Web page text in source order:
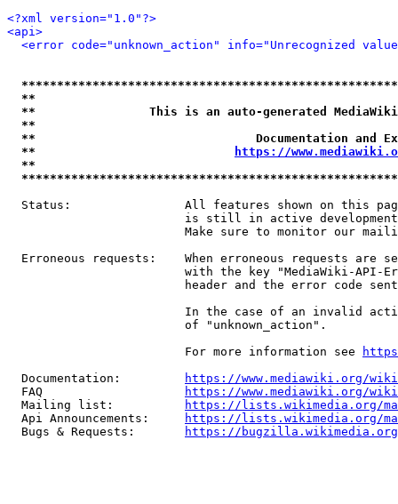
<?xml version="1.0"?>
<api>
<error code="unknown_action" info="Unrecognized
**
**                This is an auto-generated
**
**                               Documentation
**
https://
**
Status:                All features shown on this
is still in active
Make sure to monitor our
Erroneous requests:    When erroneous requests are
with the key "MediaWiki-API-
header and the error code
In the case of an invalid
                         of "unknown_action".
                         For more information see
  Documentation:
https://www.mediawiki.org/
  FAQ
https://www.mediawiki.org/
  Mailing list:
https://lists.wikimedia.org/
  Api Announcements:
https://lists.wikimedia.org/
  Bugs & Requests:
https://bugzilla.wikimedia.org/